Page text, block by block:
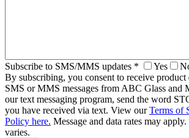
Subscribe to SMS/MMS updates * Yes
By subscribing, you consent to receive product
SMS or MMS messages from ABC Glass and
our text messaging program, send the word
you have received via text. View ourTerms of
Policy here. Message and data rates may
varies.